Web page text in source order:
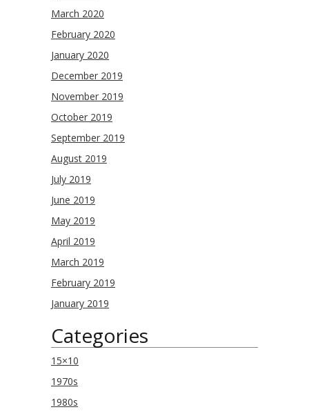
March 2020
February 2020
January 2020
December 2019
November 2019
October 2019
September 2019
August 2019
July 2019
June 2019
May 2019
April 2019
March 2019
February 2019
January 2019
Categories
15×10
1970s
1980s